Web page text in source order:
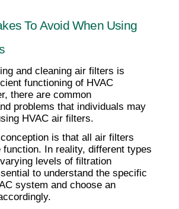
To Avoid When Using
and cleaning air filters is
functioning of HVAC
there are common
problems that individuals may
HVAC air filters.
is that all air filters
function. In reality, different types
levels of filtration
to understand the specific
system and choose an